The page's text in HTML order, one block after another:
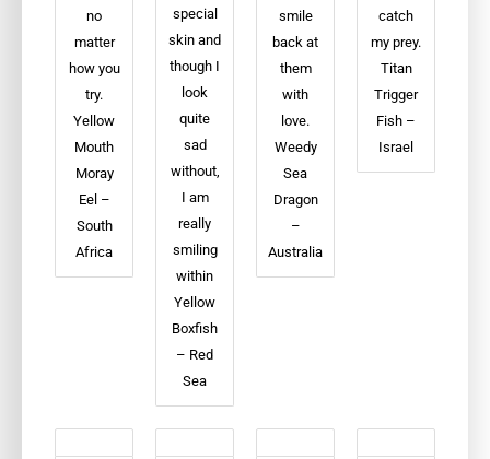
no
matter
how you
try.
Yellow
Mouth
Moray
Eel –
South
Africa
special
skin and
though I
look
quite
sad
without,
I am
really
smiling
within
Yellow
Boxfish
– Red
Sea
smile
back at
them
with
love.
Weedy
Sea
Dragon
–
Australia
catch
my prey.
Titan
Trigger
Fish –
Israel